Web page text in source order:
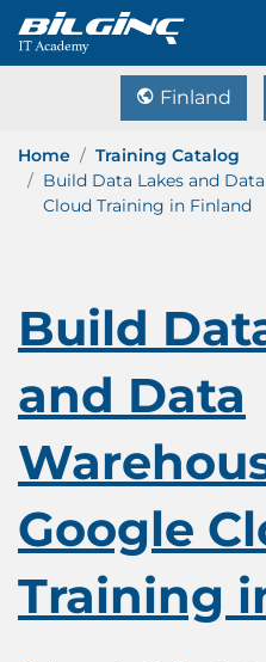
Finland
Home
Training Catalog
Build Data Lakes and
Cloud Training in Finland
Build
and Data
Google
Training